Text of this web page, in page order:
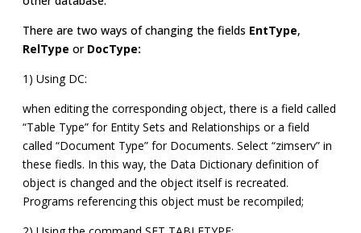
There are two ways of changing the fields EntType,
RelType or DocType:
1) Using DC:
when editing the corresponding object, there is a field called
“Table Type” for Entity Sets and Relationships or a field
called “Document Type” for Documents. Select “zimserv” in
these fiedls. In this way, the Data Dictionary definition of
object is changed and the object itself is recreated.
Programs referencing this object must be recompiled;